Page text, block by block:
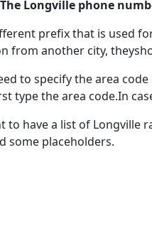
The Longville phone
prefix that is used
from another city,
to specify the area
type the area code.In
to have a list of Longville
some placeholders.